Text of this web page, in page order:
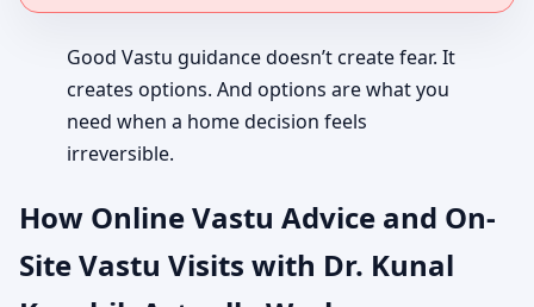
Good Vastu guidance doesn’t create fear. It
creates options. And options are what you
need when a home decision feels
irreversible.
How Online Vastu Advice and On-
Site Vastu Visits with Dr. Kunal